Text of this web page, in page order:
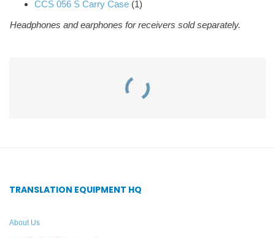
CCS 056 S Carry Case (1)
Headphones and earphones for receivers sold separately.
738
TRANSLATION EQUIPMENT HQ
About Us